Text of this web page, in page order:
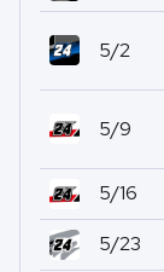
5/2
5/9
5/16
5/23